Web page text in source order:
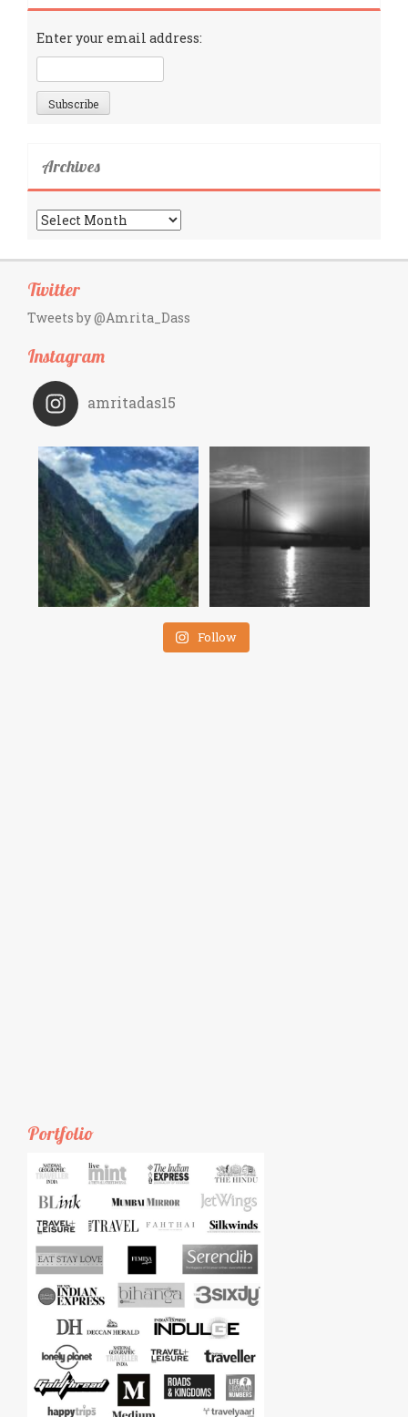
Enter your email address:
Archives
Archives
Twitter
Tweets by @Amrita_Dass
Instagram
amritadas15
Follow
Portfolio